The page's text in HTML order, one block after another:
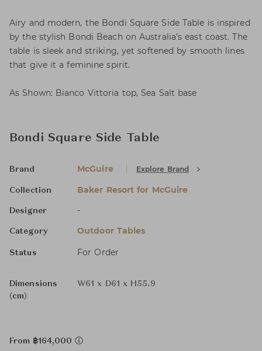
Airy and modern, the Bondi Square Side Table is inspired
by the stylish Bondi Beach on Australia’s east coast. The
table is sleek and striking, yet softened by smooth lines
that give it a feminine spirit.
As Shown: Bianco Vittoria top, Sea Salt base
Bondi Square Side Table
Brand McGuire Explore Brand
Collection Baker Resort for McGuire
Designer -
Category Outdoor Tables
Status For Order
Dimensions
(cm)
W61 x D61 x H55.9
From ฿164,000